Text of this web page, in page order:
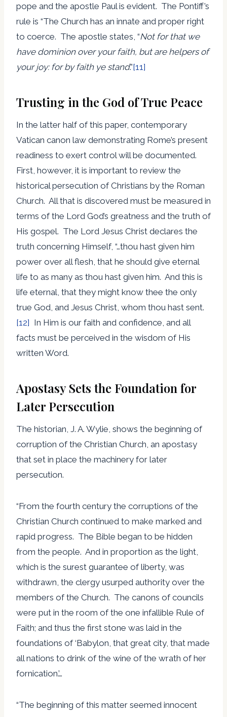
pope and the apostle Paul is evident. The Pontiff’s
rule is “The Church has an innate and proper right
to coerce. The apostle states, “Not for that we
have dominion over your faith, but are helpers of
your joy: for by faith ye stand.”[11]
Trusting in the God of True Peace
In the latter half of this paper, contemporary
Vatican canon law demonstrating Rome’s present
readiness to exert control will be documented.
First, however, it is important to review the
historical persecution of Christians by the Roman
Church. All that is discovered must be measured in
terms of the Lord God’s greatness and the truth of
His gospel. The Lord Jesus Christ declares the
truth concerning Himself, “…thou hast given him
power over all flesh, that he should give eternal
life to as many as thou hast given him. And this is
life eternal, that they might know thee the only
true God, and Jesus Christ, whom thou hast sent.
[12] In Him is our faith and confidence, and all
facts must be perceived in the wisdom of His
written Word.
Apostasy Sets the Foundation for
Later Persecution
The historian, J. A. Wylie, shows the beginning of
corruption of the Christian Church, an apostasy
that set in place the machinery for later
persecution.
“From the fourth century the corruptions of the
Christian Church continued to make marked and
rapid progress. The Bible began to be hidden
from the people. And in proportion as the light,
which is the surest guarantee of liberty, was
withdrawn, the clergy usurped authority over the
members of the Church. The canons of councils
were put in the room of the one infallible Rule of
Faith; and thus the first stone was laid in the
foundations of ‘Babylon, that great city, that made
all nations to drink of the wine of the wrath of her
fornication.’…
“The beginning of this matter seemed innocent